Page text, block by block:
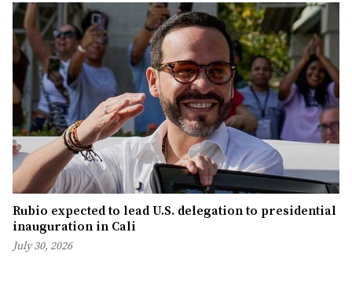
Rubio expected to lead U.S. delegation to presidential
inauguration in Cali
July 30, 2026